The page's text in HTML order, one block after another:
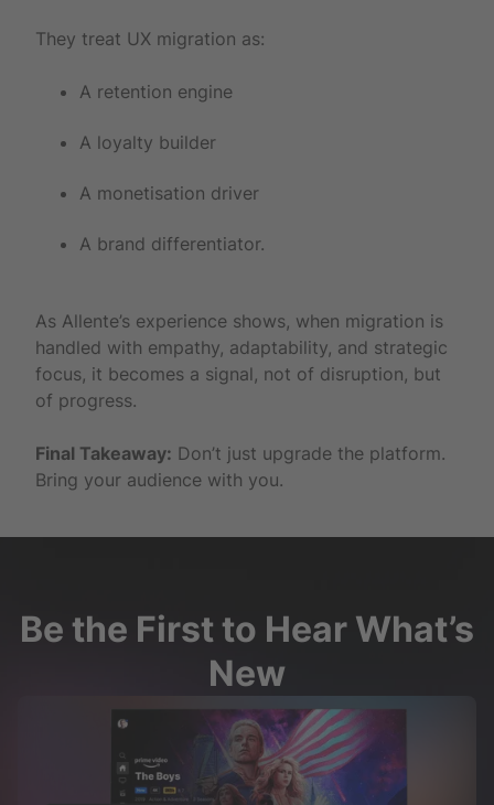
They treat UX migration as:
A retention engine
A loyalty builder
A monetisation driver
A brand differentiator.
As Allente’s experience shows, when migration is
handled with empathy, adaptability, and strategic
focus, it becomes a signal, not of disruption, but
of progress.
Final Takeaway: Don’t just upgrade the platform.
Bring your audience with you.
Be the First to Hear What’s
New